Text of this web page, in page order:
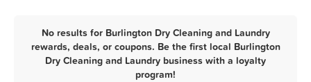
No results for Burlington Dry Cleaning and Laundry
rewards, deals, or coupons. Be the first local Burlington
Dry Cleaning and Laundry business with a loyalty
program!